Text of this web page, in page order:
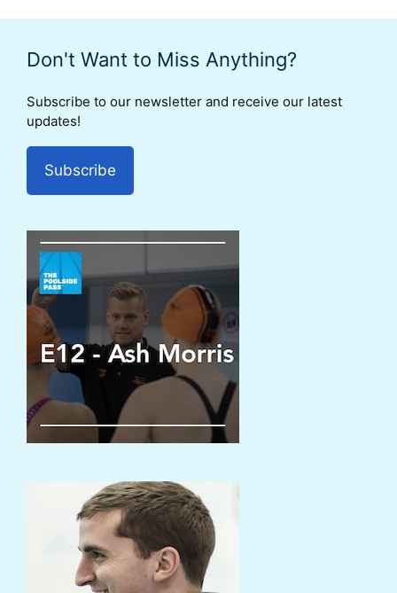
Don't Want to Miss Anything?
Subscribe to our newsletter and receive our latest
updates!
Subscribe